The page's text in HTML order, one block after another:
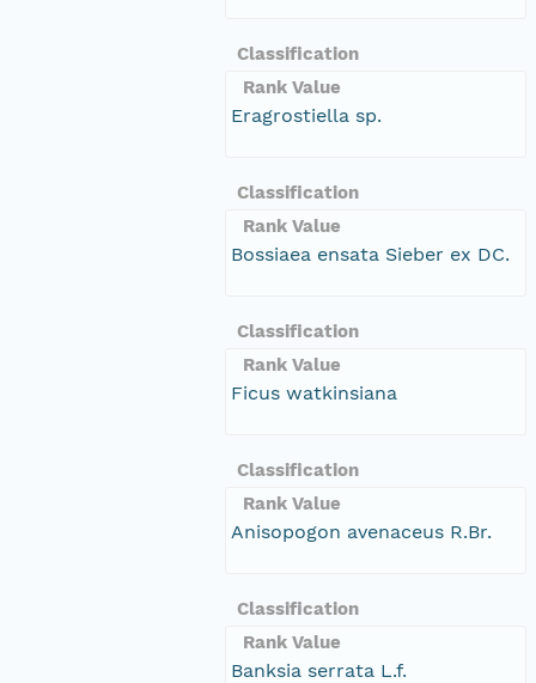
Classification
Rank Value
Eragrostiella sp.
Classification
Rank Value
Bossiaea ensata Sieber ex DC.
Classification
Rank Value
Ficus watkinsiana
Classification
Rank Value
Anisopogon avenaceus R.Br.
Classification
Rank Value
Banksia serrata L.f.